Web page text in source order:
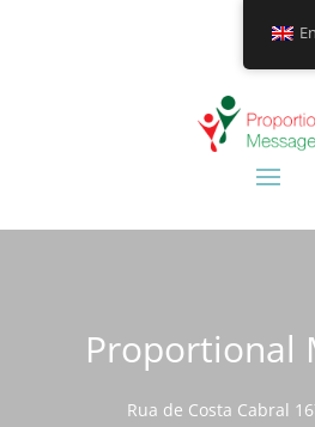
Proportional
Rua de Costa Cabral